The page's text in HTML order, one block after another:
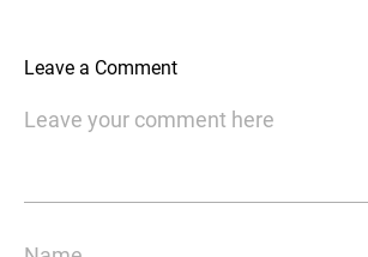
Leave a Comment